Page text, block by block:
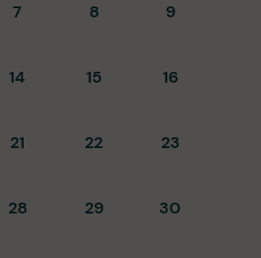
7 8 9
14 15 16
21 22 23
28 29 30